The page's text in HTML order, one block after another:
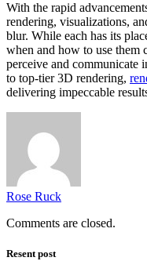
With the rapid
rendering, visualizations,
blur. While each has its
when and how to use them
perceive and communicate
to top-tier 3D rendering,
delivering impeccable
Rose Ruck
Comments are closed.
Resent post